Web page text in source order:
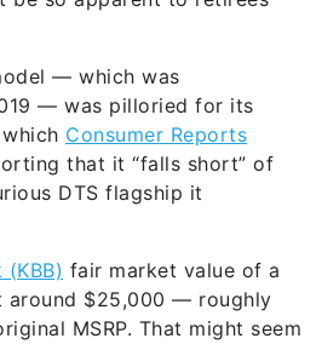
— which was
— was pilloried for its
Consumer Reports
that it “falls short” of
DTS flagship it
(KBB) fair market value of a
around $25,000 — roughly
MSRP. That might seem